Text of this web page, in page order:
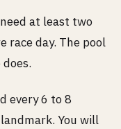
at least two
race day. The pool
every 6 to 8
You will